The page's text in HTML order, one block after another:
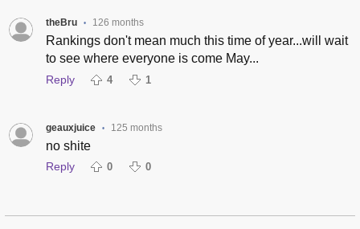
theBru • 126 months
Rankings don't mean much this time of year...will wait
to see where everyone is come May...
Reply 4 1
geauxjuice • 125 months
no shite
Reply 0 0